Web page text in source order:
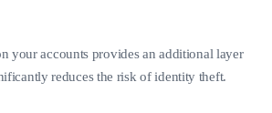
your accounts provides an additional layer
reduces the risk of identity theft.